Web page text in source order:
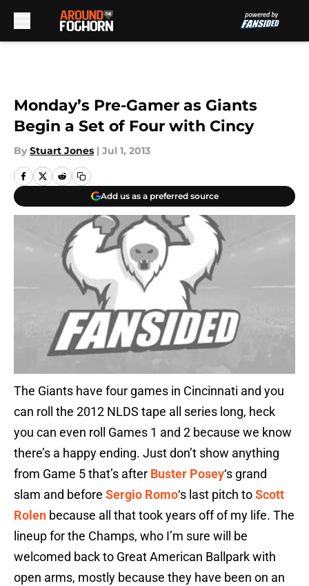
Monday’s Pre-Gamer as Giants
Begin a Set of Four with Cincy
By Stuart Jones | Jul 1, 2013
Add us as a preferred source
The Giants have four games in Cincinnati and you
can roll the 2012 NLDS tape all series long, heck
you can even roll Games 1 and 2 because we know
there’s a happy ending. Just don’t show anything
from Game 5 that’s after Buster Posey‘s grand
slam and before Sergio Romo‘s last pitch toScott
Rolen because all that took years off of my life. The
lineup for the Champs, who I’m sure will be
welcomed back to Great American Ballpark with
open arms, mostly because they have been on an